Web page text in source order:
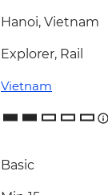
Hanoi, Vietnam
Explorer, Rail
Vietnam
Basic